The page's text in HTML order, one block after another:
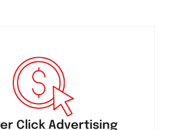
Click Advertising